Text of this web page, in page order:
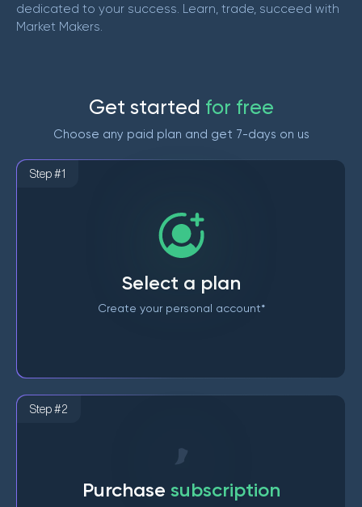
dedicated to your success. Learn, trade, succeed with
Market Makers.
Get started for free
Choose any paid plan and get 7-days on us
Step #1
Select a plan
Create your personal account*
Step #2
Purchase subscription